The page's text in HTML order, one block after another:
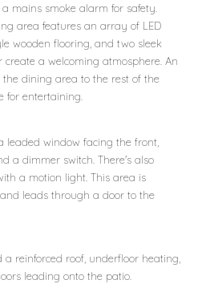
mains smoke alarm for safety.
area features an array of LED
wooden flooring, and two sleek
a welcoming atmosphere. An
dining area to the rest of the
for entertaining.
leaded window facing the front,
a dimmer switch. There's also
a motion light. This area is
leads through a door to the
reinforced roof, underfloor heating,
leading onto the patio.